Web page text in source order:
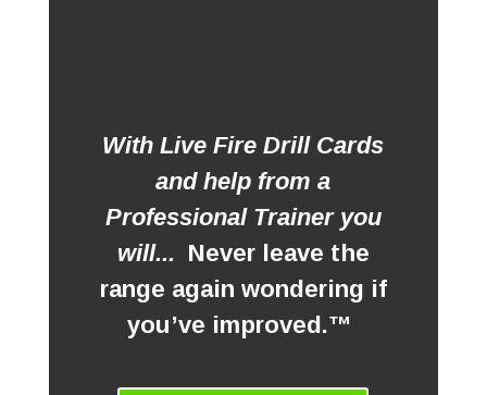
With Live Fire Drill Cards
and help from a
Professional Trainer you
will... Never leave the
range again wondering if
you’ve improved.™